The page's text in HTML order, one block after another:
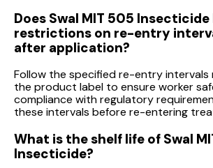
Does Swal MIT 505
restrictions on re-entry
after application?
Follow the specified re-entry intervals
the product label to ensure worker
compliance with regulatory
these intervals before re-entering
What is the shelf life of Swal
Insecticide?